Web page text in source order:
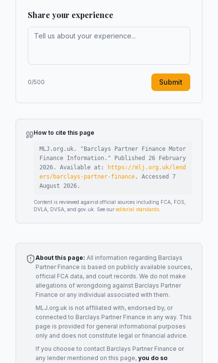
Share your experience
0/500 Submit
How to cite this page
MLJ.org.uk. " Barclays Partner Finance Motor
Finance Information ." Published 26 February
2026 . Available at:
https://mlj.org.uk/lend
ers/barclays-partner-finance . Accessed 7
August 2026 .
Content is reviewed against official sources including FCA, FOS,
DVLA, DVSA, and gov.uk. See our editorial standards
About this page: All information regarding Barclays
Partner Finance is based on publicly available sources,
official FCA data, and court records. We do not make
allegations of wrongdoing against Barclays Partner
Finance or any individual associated with them.
MLJ.org.uk is not affiliated with, endorsed by, or
connected to Barclays Partner Finance in any way. This
page is provided for general informational purposes
only and does not constitute legal or financial advice.
If you choose to contact Barclays Partner Finance or
any lendermentioned on this page, you do so